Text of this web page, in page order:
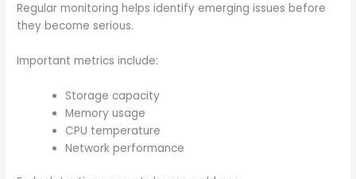
Regular monitoring helps identify emerging issues before
they become serious.
Important metrics include:
Storage capacity
Memory usage
CPU temperature
Network performance